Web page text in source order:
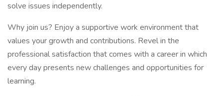
solve issues independently.
Why join us? Enjoy a supportive work environment that
values your growth and contributions. Revel in the
professional satisfaction that comes with a career in which
every day presents new challenges and opportunities for
learning.